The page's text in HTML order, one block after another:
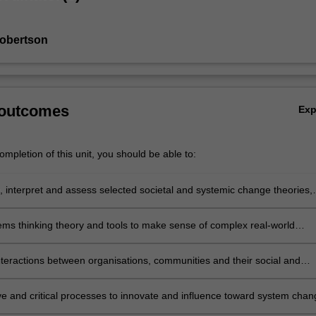
of this unit, you should be able to:
interpret and assess selected societal and systemic change theories,
thinking theory and tools to make sense of complex real-world
between organisations, communities and their social and
and critical processes to innovate and influence toward system